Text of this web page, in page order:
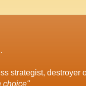
strategist, destroyer
choice"